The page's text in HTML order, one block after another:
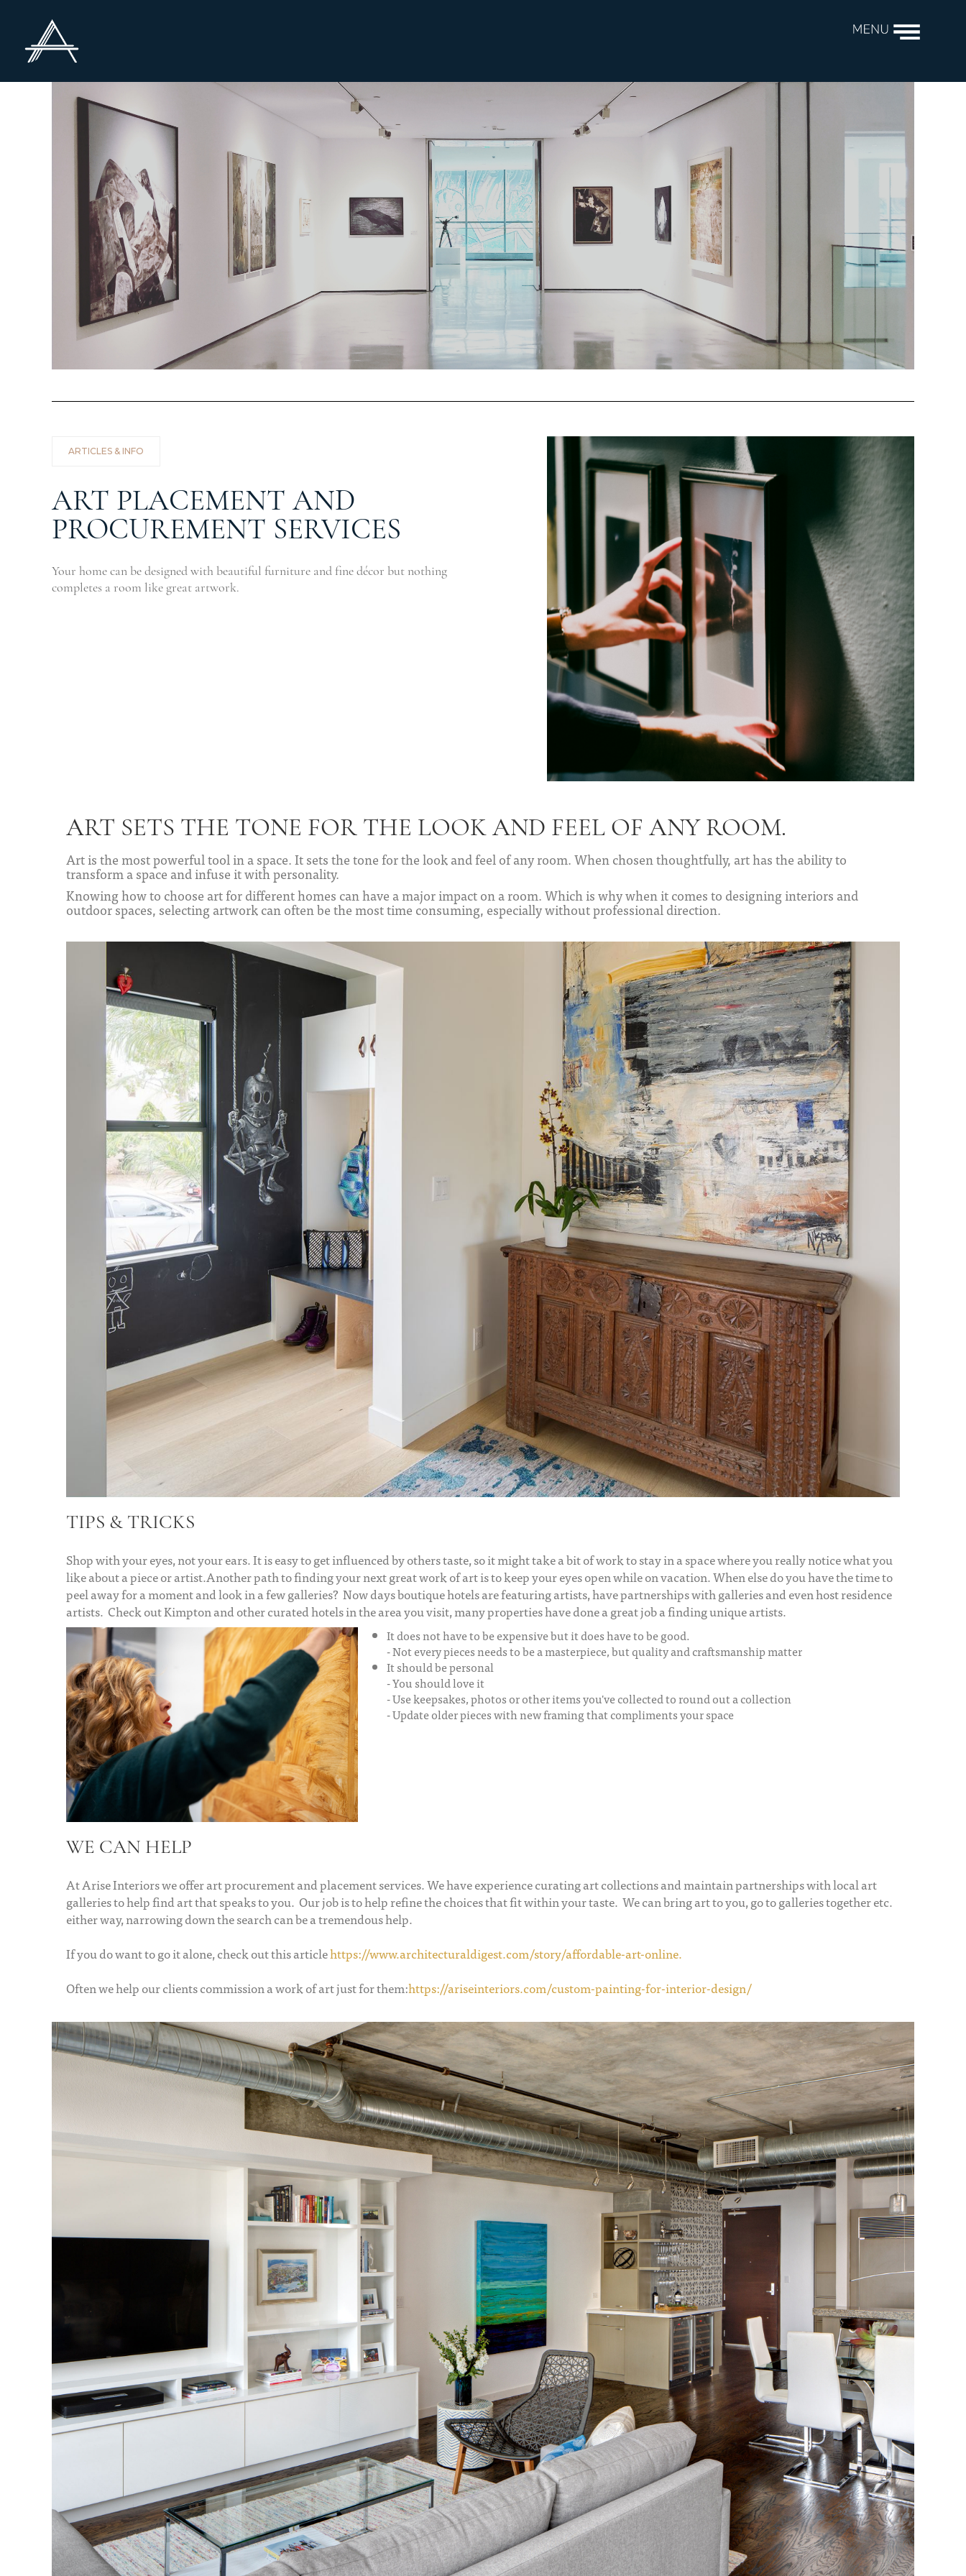
ARTICLES & INFO
ART PLACEMENT AND
PROCUREMENT SERVICES
Your home can be designed with beautiful furniture and fine décor but nothing
completes a room like great artwork.
ART SETS THE TONE FOR THE LOOK AND FEEL OF ANY ROOM.
Art is the most powerful tool in a space. It sets the tone for the look and feel of any room. When chosen thoughtfully, art has the ability to
transform a space and infuse it with personality.
Knowing how to choose art for different homes can have a major impact on a room. Which is why when it comes to designing interiors and
outdoor spaces, selecting artwork can often be the most time consuming, especially without professional direction.
TIPS & TRICKS
Shop with your eyes, not your ears. It is easy to get influenced by others taste, so it might take a bit of work to stay in a space where you really notice what you
like about a piece or artist.Another path to finding your next great work of art is to keep your eyes open while on vacation. When else do you have the time to
peel away for a moment and look in a few galleries? Now days boutique hotels are featuring artists, have partnerships with galleries and even host residence
artists. Check out Kimpton and other curated hotels in the area you visit, many properties have done a great job a finding unique artists.
It does not have to be expensive but it does have to be good.
- Not every pieces needs to be a masterpiece, but quality and craftsmanship matter
It should be personal
- You should love it
- Use keepsakes, photos or other items you've collected to round out a collection
- Update older pieces with new framing that compliments your space
WE CAN HELP
At Arise Interiors we offer art procurement and placement services. We have experience curating art collections and maintain partnerships with local art
galleries to help find art that speaks to you. Our job is to help refine the choices that fit within your taste. We can bring art to you, go to galleries together etc.
either way, narrowing down the search can be a tremendous help.
If you do want to go it alone, check out this articlehttps://www.architecturaldigest.com/story/affordable-art-online.
Often we help our clients commission a work of art just for them:https://ariseinteriors.com/custom-painting-for-interior-design/